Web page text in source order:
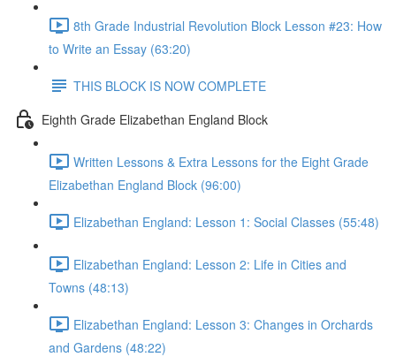
8th Grade Industrial Revolution Block Lesson #23: How
to Write an Essay (63:20)
THIS BLOCK IS NOW COMPLETE
Eighth Grade Elizabethan England Block
Written Lessons & Extra Lessons for the Eight Grade
Elizabethan England Block (96:00)
Elizabethan England: Lesson 1: Social Classes (55:48)
Elizabethan England: Lesson 2: Life in Cities and
Towns (48:13)
Elizabethan England: Lesson 3: Changes in Orchards
and Gardens (48:22)